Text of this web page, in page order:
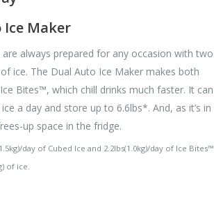
Ice Maker
are always prepared for any occasion with two
ice. The Dual Auto Ice Maker makes both
Bites™, which chill drinks much faster. It can
a day and store up to 6.6lbs*. And, as it’s in
up space in the fridge.
day of Cubed Ice and 2.2lbs(1.0kg)/day of Ice Bites™.
of ice.